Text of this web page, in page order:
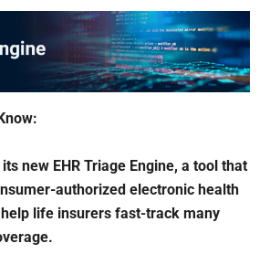
new EHR Triage Engine, a tool that
authorized electronic health
life insurers fast-track many